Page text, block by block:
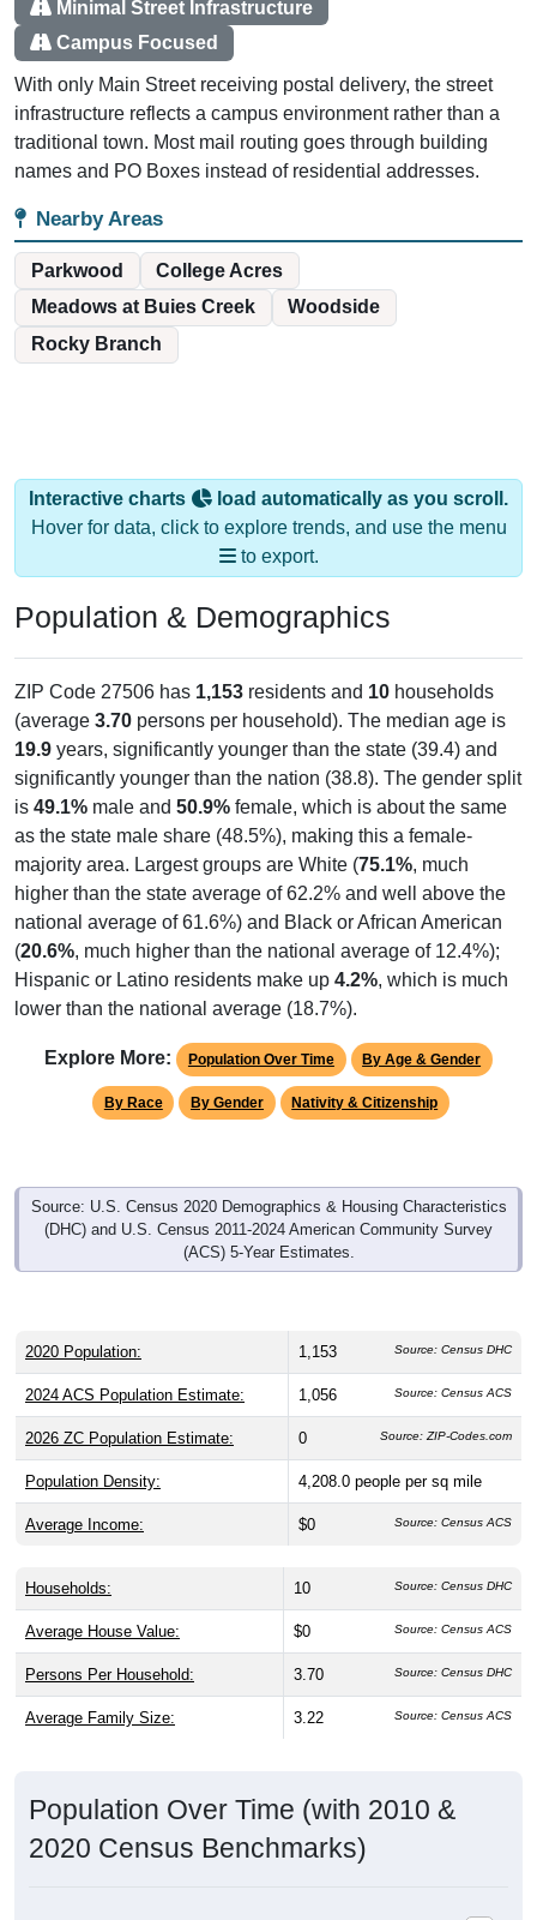
Minimal Street Infrastructure
Campus Focused
With only Main Street receiving postal delivery, the street
infrastructure reflects a campus environment rather than a
traditional town. Most mail routing goes through building
names and PO Boxes instead of residential addresses.
Nearby Areas
Parkwood
College Acres
Meadows at Buies Creek
Woodside
Rocky Branch
Interactive charts
load automatically as you scroll.
Hover for data, click to explore trends, and use the menu
to export.
Population & Demographics
ZIP Code 27506 has 1,153 residents and 10 households
(average 3.70 persons per household). The median age is
19.9 years, significantly younger than the state (39.4) and
significantly younger than the nation (38.8). The gender split
is 49.1% male and 50.9% female, which is about the same
as the state male share (48.5%), making this a female-
majority area. Largest groups are White (75.1%, much
higher than the state average of 62.2% and well above the
national average of 61.6%) and Black or African American
(20.6%, much higher than the national average of 12.4%);
Hispanic or Latino residents make up 4.2%, which is much
lower than the national average (18.7%).
Explore More: Population Over Time By Age & Gender
By Race By Gender Nativity & Citizenship
Source: U.S. Census 2020 Demographics & Housing Characteristics
(DHC) and U.S. Census 2011-2024 American Community Survey
(ACS) 5-Year Estimates.
2020 Population: 1,153 Source: Census DHC
2024 ACS Population Estimate: 1,056 Source: Census ACS
2026 ZC Population Estimate: 0 Source: ZIP-Codes.com
Population Density: 4,208.0 people per sq mile
Average Income: $0 Source: Census ACS
Households: 10 Source: Census DHC
Average House Value: $0 Source: Census ACS
Persons Per Household: 3.70 Source: Census DHC
Average Family Size: 3.22 Source: Census ACS
Population Over Time (with 2010 &
2020 Census Benchmarks)